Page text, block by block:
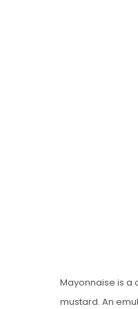
Mayonnaise is a
mustard. An